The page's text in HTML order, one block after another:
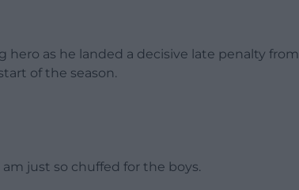
as he landed a decisive late penalty from
of the season.
just so chuffed for the boys.